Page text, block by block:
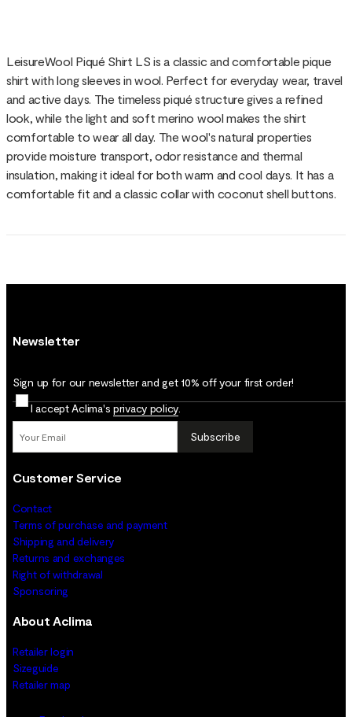
LeisureWool Piqué Shirt LS is a classic and comfortable pique
shirt with long sleeves in wool. Perfect for everyday wear, travel
and active days. The timeless piqué structure gives a refined
look, while the light and soft merino wool makes the shirt
comfortable to wear all day. The wool's natural properties
provide moisture transport, odor resistance and thermal
insulation, making it ideal for both warm and cool days. It has a
comfortable fit and a classic collar with coconut shell buttons.
Newsletter
Sign up for our newsletter and get 10% off your first order!
I accept Aclima's privacy policy
Subscribe
Customer Service
Contact
Terms of purchase and payment
Shipping and delivery
Returns and exchanges
Right of withdrawal
Sponsoring
About Aclima
Retailer login
Sizeguide
Retailer map